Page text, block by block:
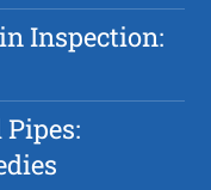
Inspection:
Pipes: